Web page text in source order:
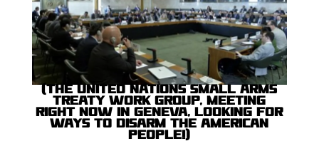
(The United Nations Small Arms
Treaty work group, meeting
right now in Geneva, looking for
ways to disarm the American
people!)